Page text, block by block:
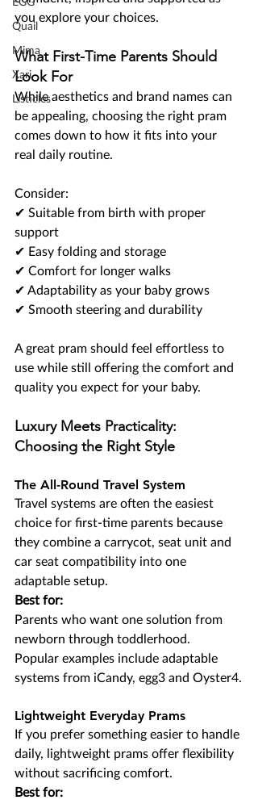
Quail
Mima
Xari
Listicles
you explore your choices.
What First-Time Parents Should
Look For
While aesthetics and brand names can
be appealing, choosing the right pram
comes down to how it fits into your
real daily routine.
Consider:
✔ Suitable from birth with proper
support
✔ Easy folding and storage
✔ Comfort for longer walks
✔ Adaptability as your baby grows
✔ Smooth steering and durability
A great pram should feel effortless to
use while still offering the comfort and
quality you expect for your baby.
Luxury Meets Practicality:
Choosing the Right Style
The All-Round Travel System
Travel systems are often the easiest
choice for first-time parents because
they combine a carrycot, seat unit and
car seat compatibility into one
adaptable setup.
Best for:
Parents who want one solution from
newborn through toddlerhood.
Popular examples include adaptable
systems from iCandy, egg3 and Oyster4.
Lightweight Everyday Prams
If you prefer something easier to handle
daily, lightweight prams offer flexibility
without sacrificing comfort.
Best for: